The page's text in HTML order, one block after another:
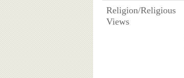
Religion/Religious
Views